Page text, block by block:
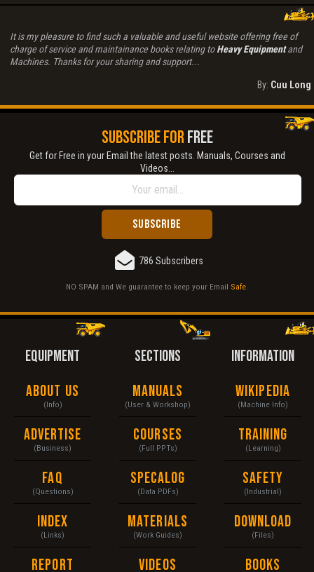
It is my pleasure to find such a valuable and useful website offering free of
charge of service and maintainance books relating toHeavy Equipmentand
Machines. Thanks for your sharing and support...
By: Cuu Long
SUBSCRIBE FORFREE
Get for Free in your Email the latest posts. Manuals, Courses and
Videos...
786 Subscribers
NO SPAM and We guarantee to keep your Email Safe
EQUIPMENT
About Us
(Info)
Advertise
(Business)
FAQ
(Questions)
Index
(Links)
Report
SECTIONS
Manuals
(User & Workshop)
Courses
(Full PPTs)
Specalog
(Data PDFs)
Materials
(Work Guides)
Videos
INFORMATION
Wikipedia
(Machine Info)
Training
(Learning)
Safety
(Industrial)
Download
(Files)
Books